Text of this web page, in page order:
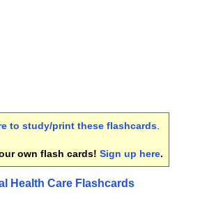
to study/print these flashcards
own flash cards! Sign up here.
Health Care Flashcards